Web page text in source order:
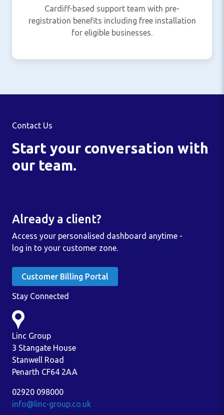
Cardiff-based support team with pre-
registration benefits including free installation
for eligible businesses.
Contact Us
Start your conversation with
our team.
Already a client?
Access your personalised dashboard anytime -
log in to your customer zone.
Customer Billing Portal
Stay Connected
Linc Group
3 Stangate House
Stanwell Road
Penarth CF64 2AA
02920 098000
info@linc-group.co.uk